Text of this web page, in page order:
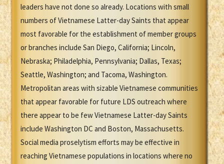
leaders have not done so already. Locations with small
numbers of Vietnamese Latter-day Saints that appear
most favorable for the establishment of member groups
or branches include San Diego, California; Lincoln,
Nebraska; Philadelphia, Pennsylvania; Dallas, Texas;
Seattle, Washington; and Tacoma, Washington.
Metropolitan areas with sizable Vietnamese communities
that appear favorable for future LDS outreach where
there appear to be few Vietnamese Latter-day Saints
include Washington DC and Boston, Massachusetts.
Social media proselytism efforts may be effective in
reaching Vietnamese populations in locations where no